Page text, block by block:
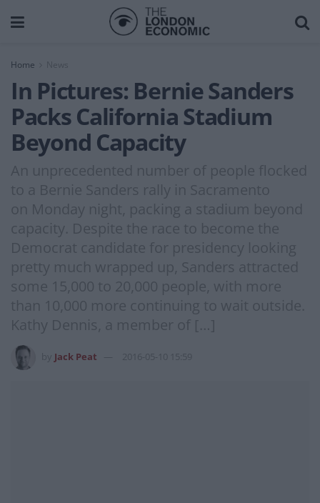
Home News
In Pictures: Bernie Sanders
Packs California Stadium
Beyond Capacity
An unprecedented number of people flocked
to a Bernie Sanders rally in Sacramento
on Monday night, packing a stadium beyond
capacity. Despite the race to become the
Democrat candidate for presidency looking
pretty much wrapped up, Sanders attracted
some 15,000 to 20,000 people, with more
than 10,000 more continuing to wait outside.
Kathy Dennis, a member of […]
Jack Peat 2016-05-10 15:59